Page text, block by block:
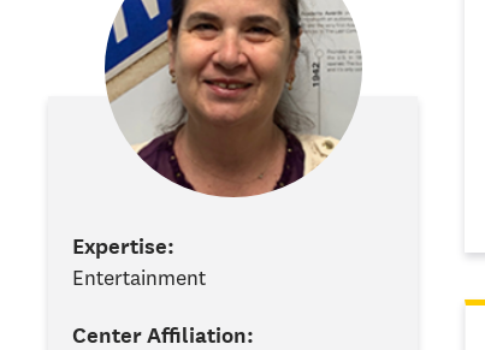
Expertise:
Entertainment
Center Affiliation: